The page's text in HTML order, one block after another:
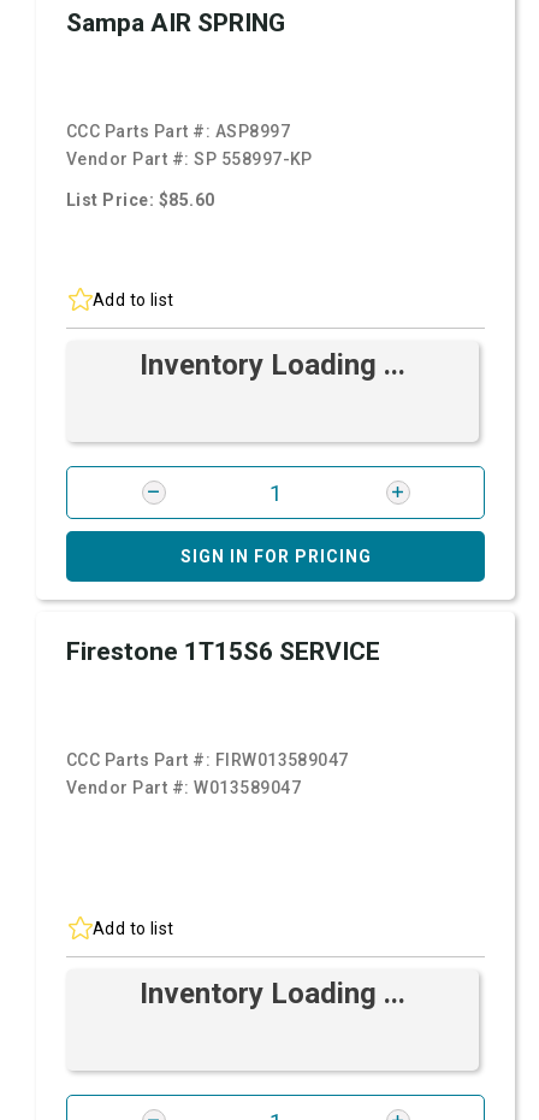
Sampa AIR SPRING
CCC Parts Part #: ASP8997
Vendor Part #:SP 558997-KP
List Price: $85.60
Add to list
Inventory Loading ...
SIGN IN FOR PRICING
Firestone 1T15S6 SERVICE
CCC Parts Part #: FIRW013589047
Vendor Part #:W013589047
Add to list
Inventory Loading ...